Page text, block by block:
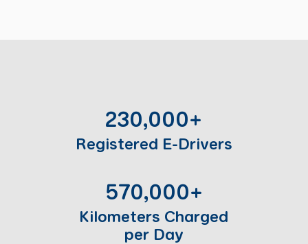
230,000+
Registered E-Drivers
570,000+
Kilometers Charged
per Day